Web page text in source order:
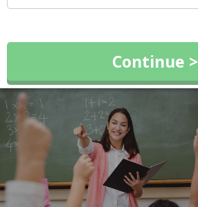
Continue >